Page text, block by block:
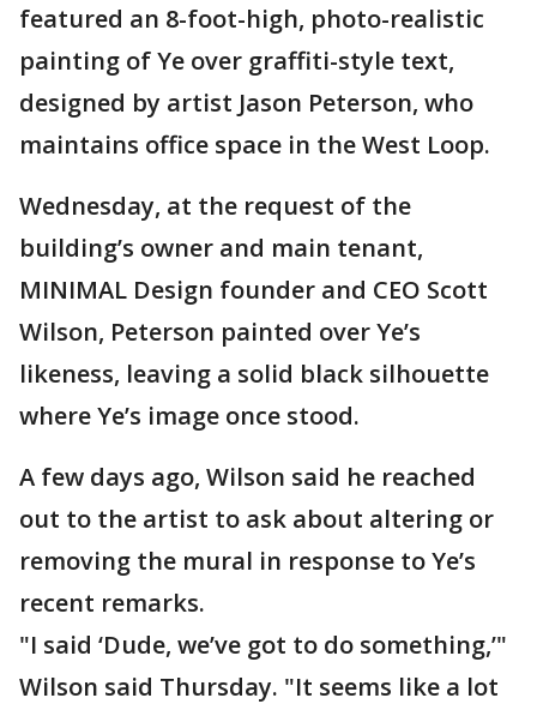
featured an 8-foot-high, photo-realistic
painting of Ye over graffiti-style text,
designed by artist Jason Peterson, who
maintains office space in the West Loop.
Wednesday, at the request of the
building’s owner and main tenant,
MINIMAL Design founder and CEO Scott
Wilson, Peterson painted over Ye’s
likeness, leaving a solid black silhouette
where Ye’s image once stood.
A few days ago, Wilson said he reached
out to the artist to ask about altering or
removing the mural in response to Ye’s
recent remarks.
"I said ‘Dude, we’ve got to do something,’"
Wilson said Thursday. "It seems like a lot